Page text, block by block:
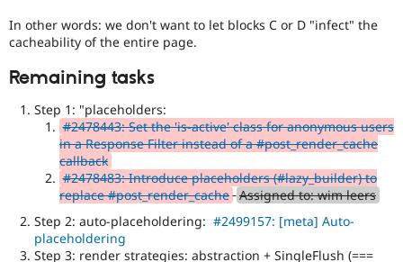
In other words: we don't want to let blocks C or D "infect" the
cacheability of the entire page.
Remaining tasks
Step 1: "placeholders:
#2478443: Set the 'is-active' class for anonymous users
in a Response Filter instead of a #post_render_cache
callback
#2478483: Introduce placeholders (#lazy_builder) to
replace #post_render_cache Assigned to: wim leers
Step 2: auto-placeholdering: #2499157: [meta] Auto-
placeholdering
Step 3: render strategies: abstraction + SingleFlush (===